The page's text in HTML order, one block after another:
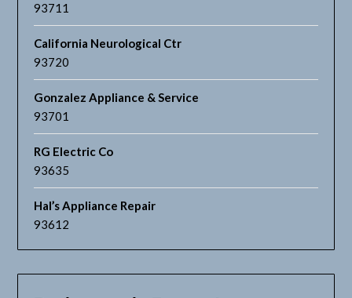
93711
California Neurological Ctr
93720
Gonzalez Appliance & Service
93701
RG Electric Co
93635
Hal’s Appliance Repair
93612